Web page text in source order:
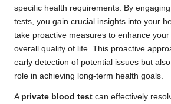
specific health requirements. By
tests, you gain crucial insights into your
take proactive measures to enhance your
overall quality of life. This proactive
early detection of potential issues but
role in achieving long-term health goals.
A private blood test can effectively